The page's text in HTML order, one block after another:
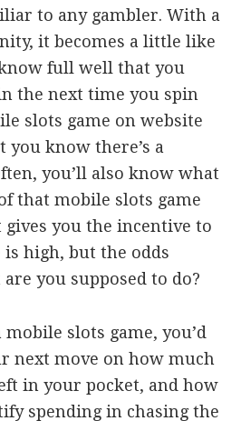
to any gambler. With a
it becomes a little like
full well that you
the next time you spin
slots game on website
you know there’s a
you’ll also know what
that mobile slots game
gives you the incentive to
is high, but the odds
you supposed to do?
slots game, you’d
next move on how much
in your pocket, and how
spending in chasing the